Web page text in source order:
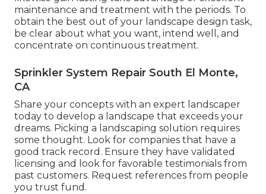
maintenance and treatment with the periods. To
obtain the best out of your landscape design task,
be clear about what you want, intend well, and
concentrate on continuous treatment.
Sprinkler System Repair South El Monte,
CA
Share your concepts with an expert landscaper
today to develop a landscape that exceeds your
dreams. Picking a landscaping solution requires
some thought. Look for companies that have a
good track record. Ensure they have validated
licensing and look for favorable testimonials from
past customers. Request references from people
you trust fund.